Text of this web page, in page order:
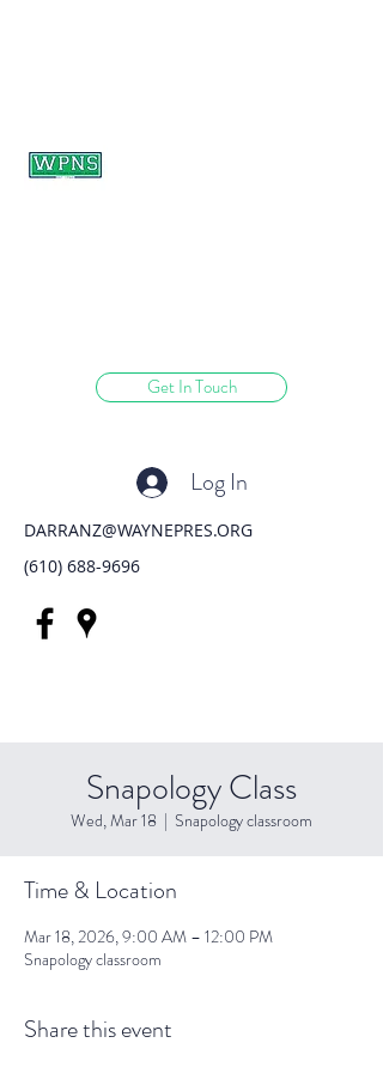
Get In Touch
Log In
DARRANZ@WAYNEPRES.ORG
(610) 688-9696
Snapology Class
Wed, Mar 18
  |
Snapology classroom
Time & Location
Mar 18, 2026, 9:00 AM – 12:00 PM
Snapology classroom
Share this event